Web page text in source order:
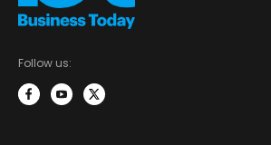
Follow us: